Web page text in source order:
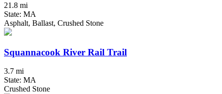
21.8 mi
State: MA
Asphalt, Ballast, Crushed Stone
Squannacook River Rail Trail
3.7 mi
State: MA
Crushed Stone